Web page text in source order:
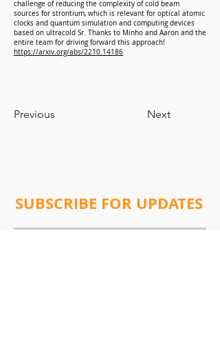
challenge of reducing the complexity of cold beam
sources for strontium, which is relevant for optical atomic
clocks and quantum simulation and computing devices
based on ultracold Sr. Thanks to Minho and Aaron and the
entire team for driving forward this approach!
https://arxiv.org/abs/2210.14186
Previous Next
SUBSCRIBE FOR UPDATES